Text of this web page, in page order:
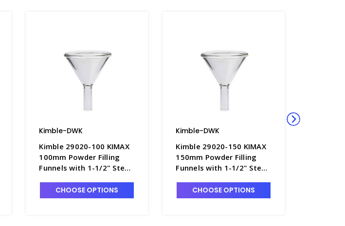
Kimble-DWK
Kimble 29020-100 KIMAX
100mm Powder Filling
Funnels with 1-1/2" Stem
CHOOSE OPTIONS
Kimble-DWK
Kimble 29020-150 KIMAX
150mm Powder Filling
Funnels with 1-1/2" Stem
CHOOSE OPTIONS